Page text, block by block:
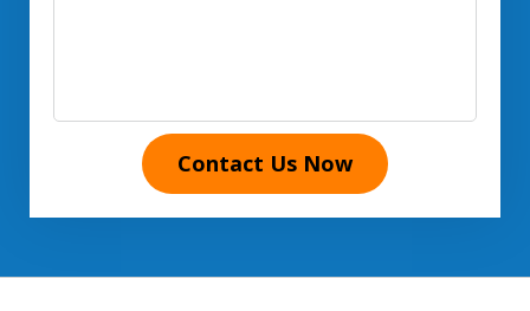
Contact Us Now